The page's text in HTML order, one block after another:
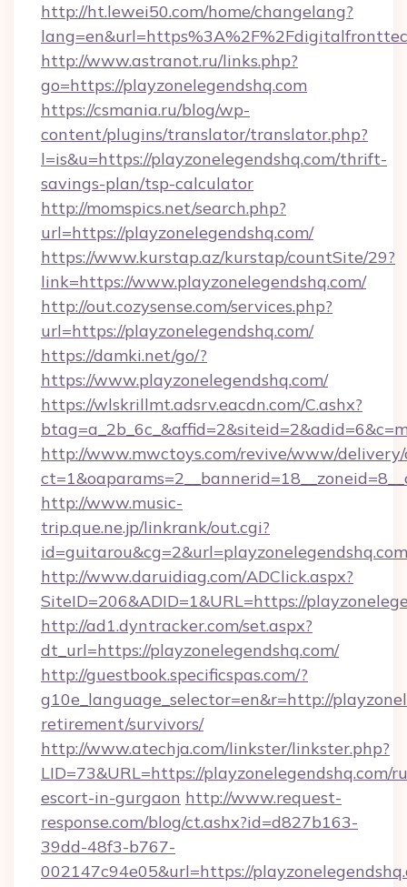
http://ht.lewei50.com/home/changelang?
http://www.astranot.ru/links.php?
go=https://playzonelegendshq.com
https://csmania.ru/blog/wp-
content/plugins/translator/translator.php?
l=is&u=https://playzonelegendshq.com/thrift-
savings-plan/tsp-calculator
http://momspics.net/search.php?
url=https://playzonelegendshq.com/
https://www.kurstap.az/kurstap/countSite/29?
link=https://www.playzonelegendshq.com/
http://out.cozysense.com/services.php?
url=https://playzonelegendshq.com/
https://damki.net/go/?
https://www.playzonelegendshq.com/
https://wlskrillmt.adsrv.eacdn.com/C.ashx?
http://www.mwctoys.com/revive/www/delivery/
http://www.music-
trip.que.ne.jp/linkrank/out.cgi?
http://www.daruidiag.com/ADClick.aspx?
SiteID=206&ADID=1&URL=https://
http://ad1.dyntracker.com/set.aspx?
dt_url=https://playzonelegendshq.com/
http://guestbook.specificspas.com/?
g10e_language_selector=en&r=http://
retirement/survivors/
http://www.atechja.com/linkster/linkster.php?
LID=73&URL=https://playzonelegendshq.com/
escort-in-gurgaon http://www.request-
response.com/blog/ct.ashx?id=d827b163-
39dd-48f3-b767-
002147c94e05&url=https://